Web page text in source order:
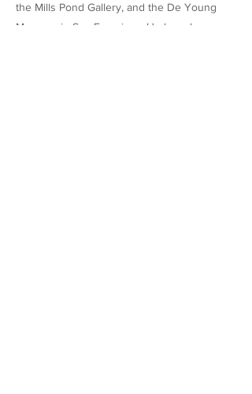
the Mills Pond Gallery, and the De Young
Museum in San Francisco. He has also